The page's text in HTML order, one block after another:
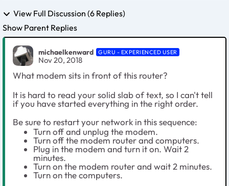
View Full Discussion (6 Replies)
Show Parent Replies
michaelkenward GURU - EXPERIENCED USER
Nov 20, 2018
What modem sits in front of this router?
It is hard to read your solid slab of text, so I can't tell
if you have started everything in the right order.
Be sure to restart your network in this sequence:
Turn off and unplug the modem.
Turn off the modem router and computers.
Plug in the modem and turn it on. Wait 2
minutes.
Turn on the modem router and wait 2 minutes.
Turn on the computers.